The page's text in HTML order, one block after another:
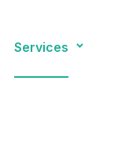
Services